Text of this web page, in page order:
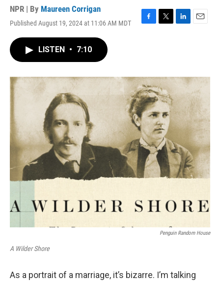
NPR | By Maureen Corrigan
Published August 19, 2024 at 11:06 AM MDT
F
o
k
T
r
L
I
E
LISTEN • 7:10
Penguin Random House
A Wilder Shore
As a portrait of a marriage, it’s bizarre. I’m talking